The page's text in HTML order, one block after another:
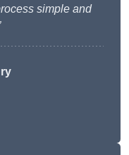
simple and